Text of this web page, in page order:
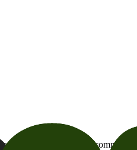
promotional email